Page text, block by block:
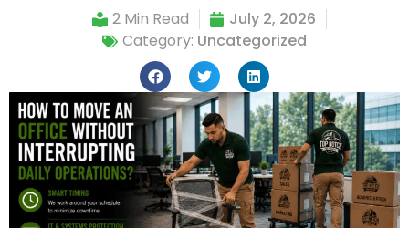
2 Min Read
July 2, 2026
Category: Uncategorized